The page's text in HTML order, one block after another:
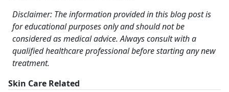
Disclaimer: The information provided in this blog post is
for educational purposes only and should not be
considered as medical advice. Always consult with a
qualified healthcare professional before starting any new
treatment.
Skin Care Related